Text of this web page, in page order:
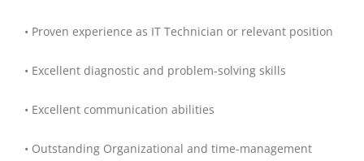
• Proven experience as IT Technician or relevant position
• Excellent diagnostic and problem-solving skills
• Excellent communication abilities
• Outstanding Organizational and time-management